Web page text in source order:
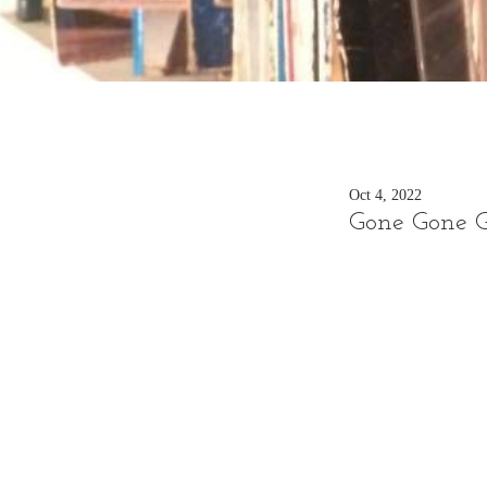
Gone Gone
Oct 4, 2022